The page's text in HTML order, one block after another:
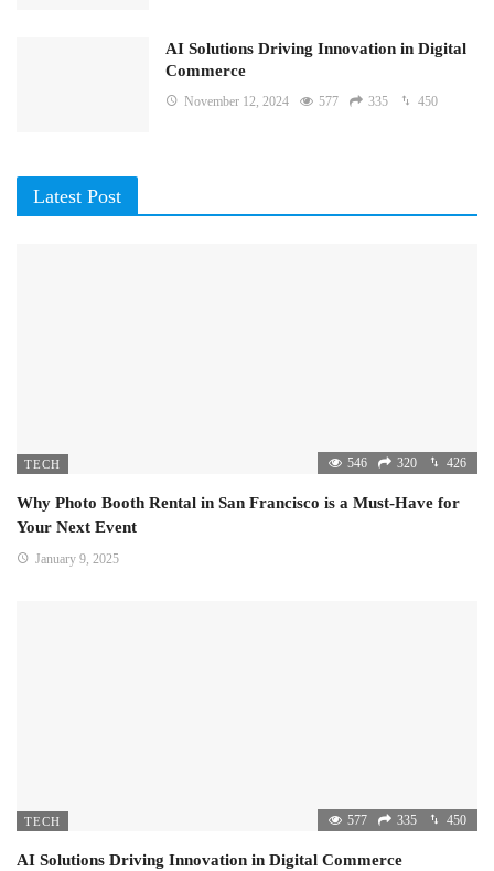
AI Solutions Driving Innovation in Digital
Commerce
November 12, 2024 577 335 450
Latest Post
TECH 546 320 426
Why Photo Booth Rental in San Francisco is a Must-Have for
Your Next Event
January 9, 2025
TECH 577 335 450
AI Solutions Driving Innovation in Digital Commerce